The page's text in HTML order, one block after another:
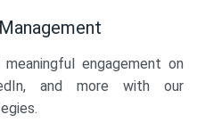
engagement on
and more with our